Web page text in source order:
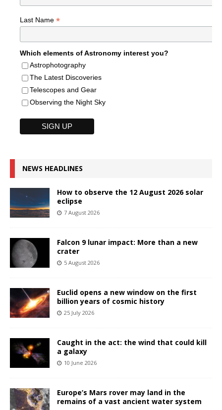
Last Name *
Which elements of Astronomy interest you?
Astrophotography
The Latest Discoveries
Telescopes and Gear
Observing the Night Sky
NEWS HEADLINES
How to observe the 12 August 2026 solar
eclipse
7 August 2026
Falcon 9 lunar impact: More than a new
crater
5 August 2026
Euclid opens a new window on the first
billion years of cosmic history
25 July 2026
Caught in the act: the wind that could kill
a galaxy
10 June 2026
Europe’s Mars rover may land in the
remains of a vast ancient water system